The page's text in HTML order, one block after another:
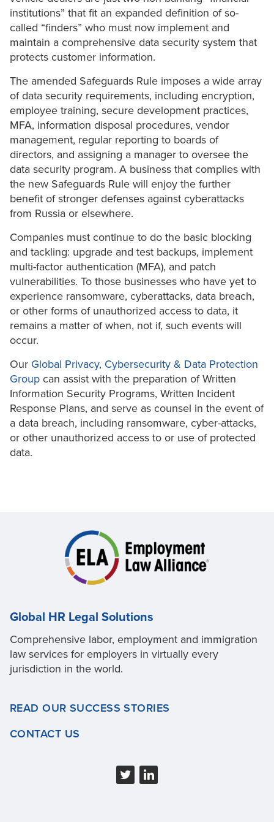
institutions” that fit an expanded definition of so-
called “finders” who must now implement and
maintain a comprehensive data security system that
protects customer information.
The amended Safeguards Rule imposes a wide array
of data security requirements, including encryption,
employee training, secure development practices,
MFA, information disposal procedures, vendor
management, regular reporting to boards of
directors, and assigning a manager to oversee the
data security program. A business that complies with
the new Safeguards Rule will enjoy the further
benefit of stronger defenses against cyberattacks
from Russia or elsewhere.
Companies must continue to do the basic blocking
and tackling: upgrade and test backups, implement
multi-factor authentication (MFA), and patch
vulnerabilities. To those businesses who have yet to
experience ransomware, cyberattacks, data breach,
or other forms of unauthorized access to data, it
remains a matter of when, not if, such events will
occur.
Our Global Privacy, Cybersecurity & Data Protection
Group can assist with the preparation of Written
Information Security Programs, Written Incident
Response Plans, and serve as counsel in the event of
a data breach, including ransomware, cyber-attacks,
or other unauthorized access to or use of protected
data.
Global HR Legal Solutions
Comprehensive labor, employment and immigration
law services for employers in virtually every
jurisdiction in the world.
READ OUR SUCCESS STORIES
CONTACT US